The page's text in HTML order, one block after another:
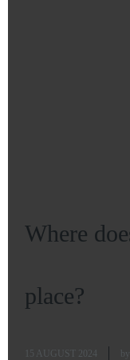
Where
place?
15 AUGUST 2024 by